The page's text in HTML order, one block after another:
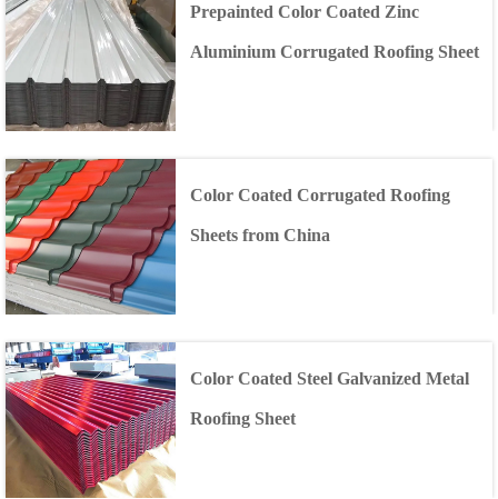
Prepainted Color Coated Zinc
Aluminium Corrugated Roofing Sheet
Color Coated Corrugated Roofing
Sheets from China
Color Coated Steel Galvanized Metal
Roofing Sheet